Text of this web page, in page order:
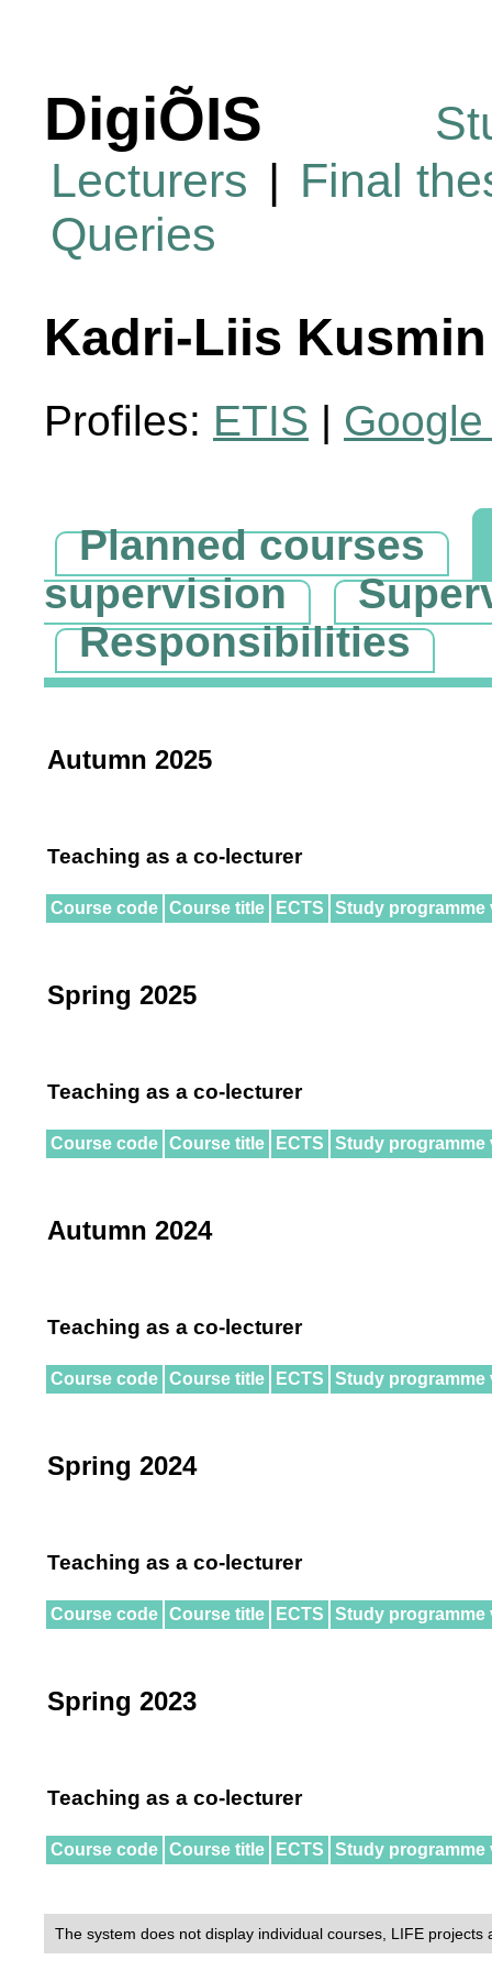
DigiÕIS
Lecturers | Final
Queries
Kadri-Liis Kusmin
Profiles: ETIS |
Planned courses
supervision
Responsibilities
Autumn 2025
Teaching as a co-lecturer
Course code Course title ECTS Study programme
Spring 2025
Teaching as a co-lecturer
Course code Course title ECTS Study programme
Autumn 2024
Teaching as a co-lecturer
Course code Course title ECTS Study programme
Spring 2024
Teaching as a co-lecturer
Course code Course title ECTS Study programme
Spring 2023
Teaching as a co-lecturer
Course code Course title ECTS Study programme
The system does not display individual courses, LIFE projects